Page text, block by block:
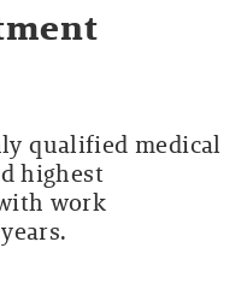
qualified medical
highest
work